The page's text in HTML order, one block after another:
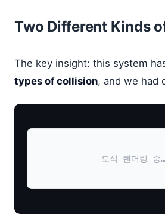
Two Different Kinds
The key insight: this system
types of collision, and we had
도식 렌더링 중…